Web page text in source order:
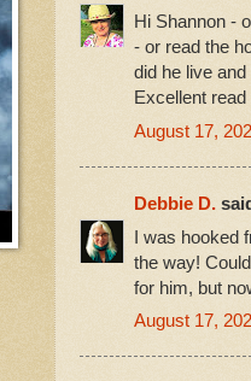
Hi Shannon -
- or read the
did he live
Excellent
August 17,
Debbie D.
I was hooked
the way!
for him, but
August 17,